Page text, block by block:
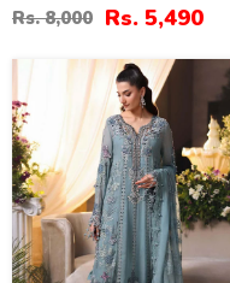
(Unstitched) (CHI-580)
Rs. 8,000 Rs. 5,490